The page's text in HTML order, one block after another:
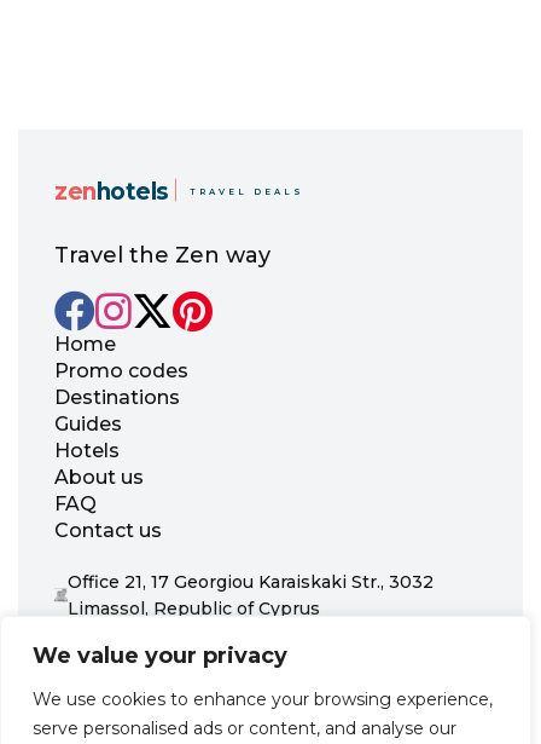
We value your privacy
We use cookies to enhance your browsing experience,
serve personalised ads or content, and analyse our
zenhotels TRAVEL DEALS
Travel the Zen way
Home
Promo codes
Destinations
Guides
Hotels
About us
FAQ
Contact us
Office 21, 17 Georgiou Karaiskaki Str., 3032
Limassol, Republic of Cyprus
support@zenhotels.com